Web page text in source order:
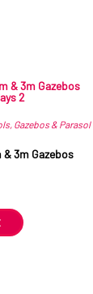
, Gazebos & Parasol
3m Gazebos